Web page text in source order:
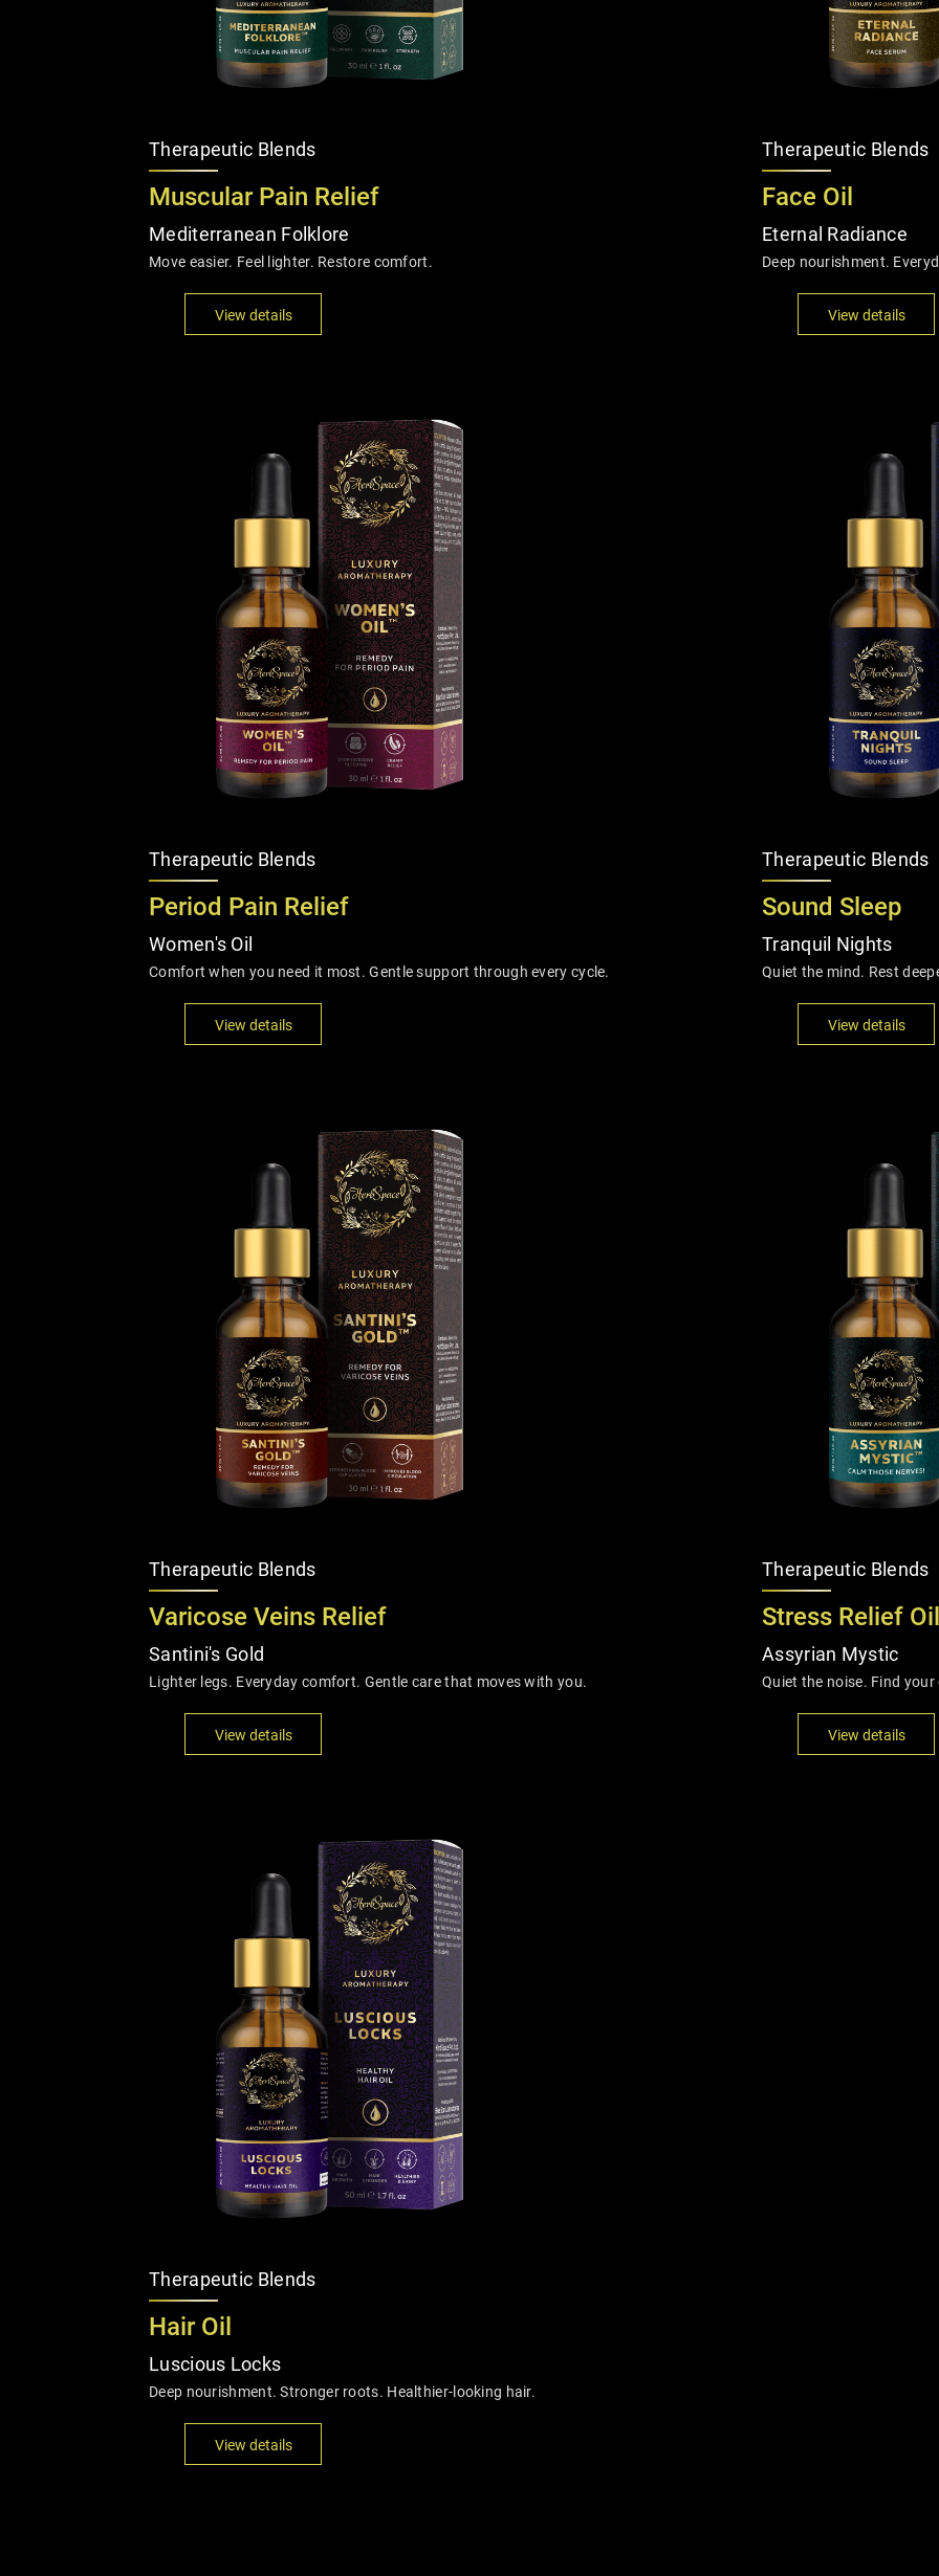
Therapeutic Blends
Muscular Pain Relief
Mediterranean Folklore
Move easier. Feel lighter. Restore comfort.
View details
Therapeutic Blends
Face Oil
Eternal Radiance
Deep nourishment.
View details
Therapeutic Blends
Period Pain Relief
Women's Oil
Comfort when you need it most. Gentle support through every cycle.
View details
Therapeutic Blends
Sound Sleep
Tranquil Nights
Quiet the mind. Rest
View details
Therapeutic Blends
Varicose Veins Relief
Santini's Gold
Lighter legs. Everyday comfort. Gentle care that moves with you.
View details
Therapeutic Blends
Stress Relief Oil
Assyrian Mystic
Quiet the noise. Find
View details
Therapeutic Blends
Hair Oil
Luscious Locks
Deep nourishment. Stronger roots. Healthier-looking hair.
View details